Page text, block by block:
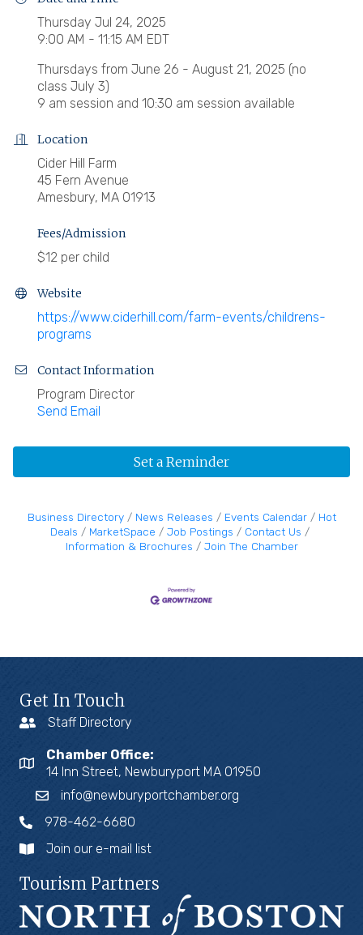
Thursday Jul 24, 2025
9:00 AM - 11:15 AM EDT
Thursdays from June 26 - August 21, 2025 (no
class July 3)
9 am session and 10:30 am session available
Location
Cider Hill Farm
45 Fern Avenue
Amesbury, MA 01913
Fees/Admission
$12 per child
Website
https://www.ciderhill.com/farm-events/childrens-
programs
Contact Information
Program Director
Send Email
Set a Reminder
Business Directory News Releases Events Calendar
Hot
Deals
MarketSpace Job Postings
Contact Us
Information & Brochures
Join The Chamber
Get In Touch
Staff Directory
Chamber Office:
14 Inn Street, Newburyport MA 01950
info@newburyportchamber.org
978-462-6680
Join our e-mail list
Tourism Partners